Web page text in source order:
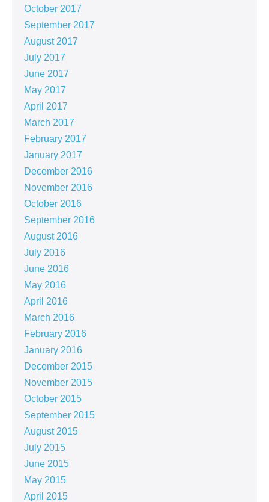
October 2017
September 2017
August 2017
July 2017
June 2017
May 2017
April 2017
March 2017
February 2017
January 2017
December 2016
November 2016
October 2016
September 2016
August 2016
July 2016
June 2016
May 2016
April 2016
March 2016
February 2016
January 2016
December 2015
November 2015
October 2015
September 2015
August 2015
July 2015
June 2015
May 2015
April 2015